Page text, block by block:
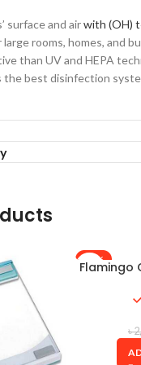
surface and airwith (OH)
rooms, homes, and
than UV and HEPA
best disinfection
-25%
Flamingo
৳